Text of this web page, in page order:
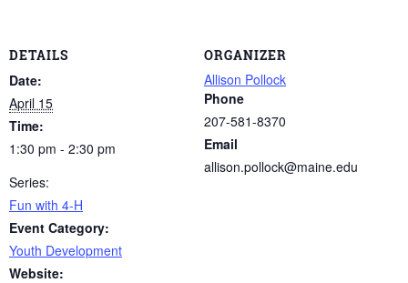
DETAILS
Date:
April 15
Time:
1:30 pm - 2:30 pm
Series:
Fun with 4-H
Event Category:
Youth Development
Website:
ORGANIZER
Allison Pollock
Phone
207-581-8370
Email
allison.pollock@maine.edu